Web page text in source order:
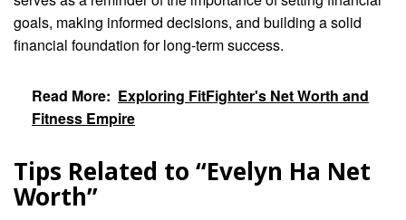
goals, making informed decisions, and building a solid
financial foundation for long-term success.
Read More: Exploring FitFighter's Net Worth and
Fitness Empire
Tips Related to “Evelyn Ha Net
Worth”